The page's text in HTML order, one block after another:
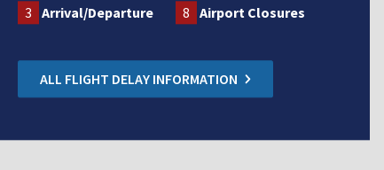
3 Arrival/Departure 8 Airport Closures
ALL FLIGHT DELAY INFORMATION